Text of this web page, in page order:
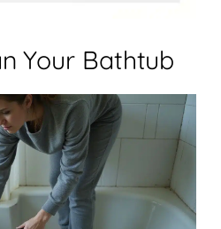
Your Bathtub